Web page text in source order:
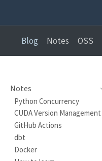
Blog Notes OSS
Notes
Python Concurrency
CUDA Version Management
GitHub Actions
dbt
Docker